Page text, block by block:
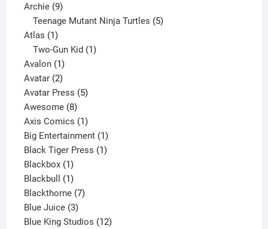
Archie 99
products
Teenage Mutant Ninja Turtles 5
Atlas 11
product
Two-Gun Kid 1
Avalon 11
product
Avatar 22
products
Avatar Press 55
Awesome 88
products
Axis Comics 11
product
Big Entertainment 11
product
Black Tiger Press 11
Blackbox 11
product
Blackbull 11
product
Blackthorne 77
Blue Juice 33
products
Blue King Studios 1212